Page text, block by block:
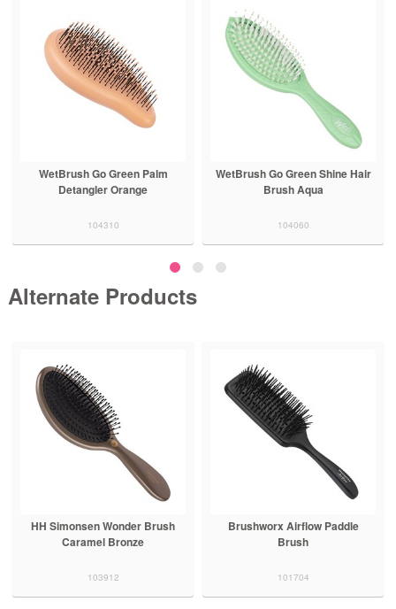
WetBrush Go Green Palm
Detangler Orange
104310
WetBrush Go Green Shine Hair
Brush Aqua
104060
Alternate Products
HH Simonsen Wonder Brush
Caramel Bronze
103912
Brushworx Airflow Paddle
Brush
101704